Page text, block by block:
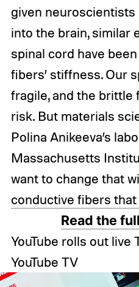
given
into the brain, similar
spinal cord have
fibers’ stiffness. Our
fragile, and the brittle
risk. But materials
Polina Anikeeva’s
Massachusetts
want to change that
conductive fibers
Read the
YouTube rolls out live
YouTube TV